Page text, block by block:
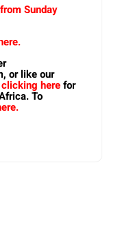
Sunday
or like our
herefor
To